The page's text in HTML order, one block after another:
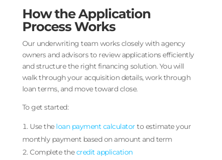
How the Application
Process Works
Our underwriting team works closely with agency
owners and advisors to review applications efficiently
and structure the right financing solution. You will
walk through your acquisition details, work through
loan terms, and move toward close.
To get started:
Use the loan payment calculator to estimate your
monthly payment based on amount and term
Complete the credit application